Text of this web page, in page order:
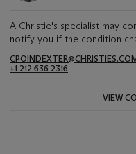
A Christie's specialist may
notify you if the condition
+1 212 636 2316
VIEW